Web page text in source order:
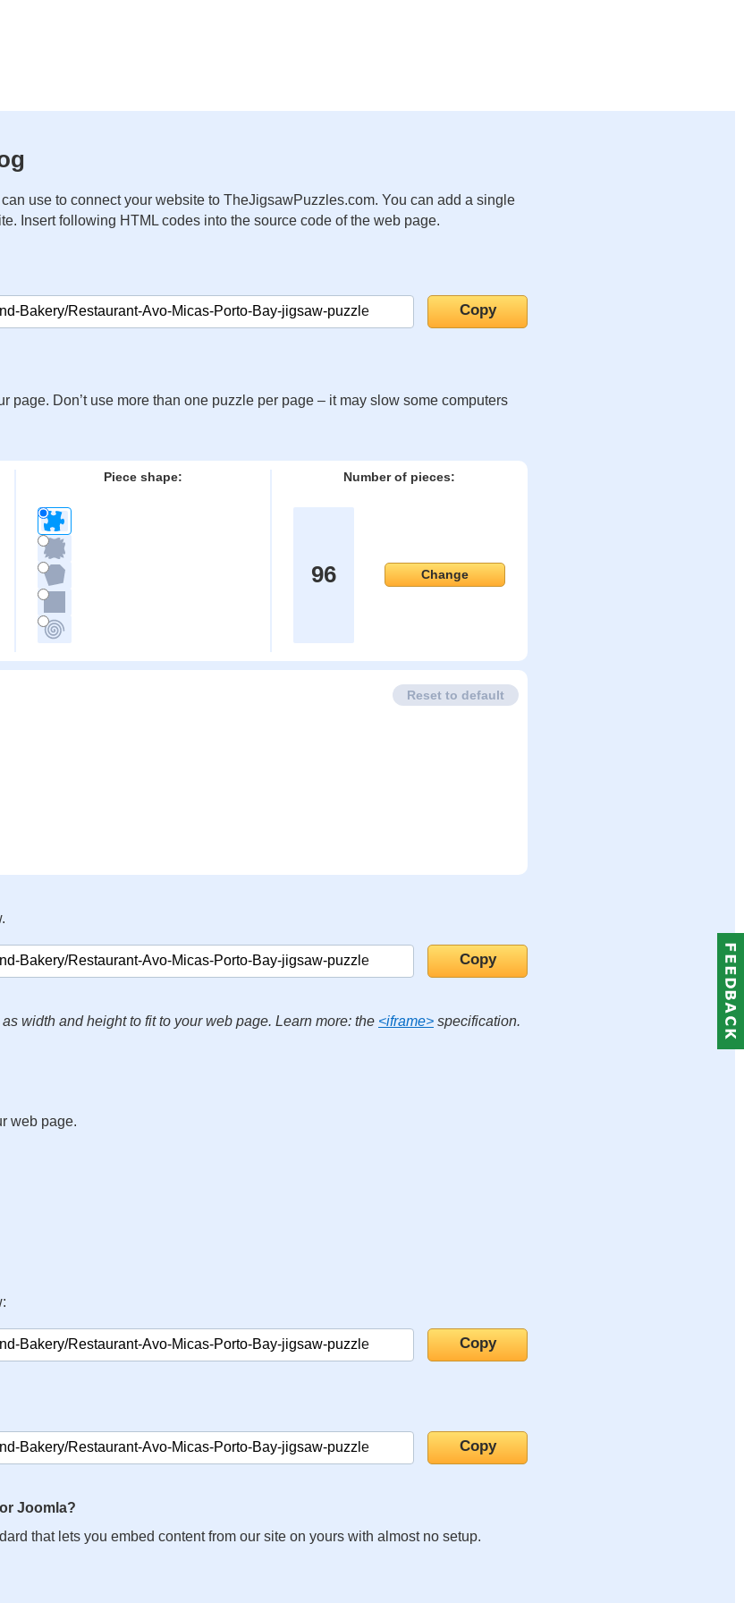
use to connect your website to TheJigsawPuzzles.com. You can add a single
Insert following HTML codes into the source code of the web page.
page. Don’t use more than one puzzle per page – it may slow some computers
Piece shape: Number of pieces:
96 Change
Reset to default
width and height to fit to your web page. Learn more: the <iframe> specification.
web page.
Joomla?
that lets you embed content from our site on yours with almost no setup.